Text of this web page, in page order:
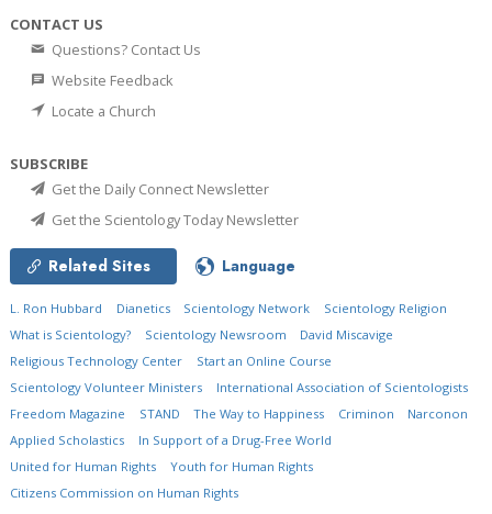
CONTACT US
Questions? Contact Us
Website Feedback
Locate a Church
SUBSCRIBE
Get the Daily Connect Newsletter
Get the Scientology Today Newsletter
Related Sites Language
L. Ron Hubbard Dianetics Scientology Network
Scientology Religion
What is Scientology?
Scientology Newsroom
David Miscavige
Religious Technology Center
Start an Online Course
Scientology Volunteer Ministers
International Association of Scientologists
Freedom Magazine
STAND The Way to Happiness Criminon
Narconon
Applied Scholastics
In Support of a Drug-Free World
United for Human Rights
Youth for Human Rights
Citizens Commission on Human Rights